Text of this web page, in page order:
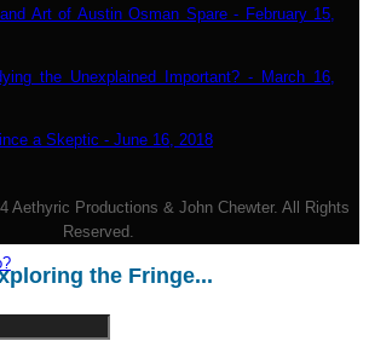
Art of Austin Osman Spare - February 15,
the Unexplained Important? - March 16,
a Skeptic - June 16, 2018
Aethyric Productions & John Chewter. All Rights
Reserved.
the Fringe...